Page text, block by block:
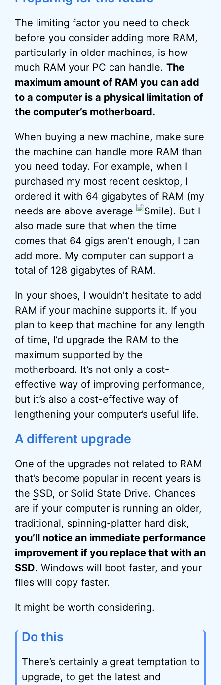
The limiting factor you need to check
before you consider adding more RAM,
particularly in older machines, is how
much RAM your PC can handle. The
maximum amount of RAM you can add
to a computer is a physical limitation of
the computer’s motherboard.
When buying a new machine, make sure
the machine can handle more RAM than
you need today. For example, when I
purchased my most recent desktop, I
ordered it with 64 gigabytes of RAM (my
needs are above average
). But I
also made sure that when the time
comes that 64 gigs aren’t enough, I can
add more. My computer can support a
total of 128 gigabytes of RAM.
In your shoes, I wouldn’t hesitate to add
RAM if your machine supports it. If you
plan to keep that machine for any length
of time, I’d upgrade the RAM to the
maximum supported by the
motherboard. It’s not only a cost-
effective way of improving performance,
but it’s also a cost-effective way of
lengthening your computer’s useful life.
A different upgrade
One of the upgrades not related to RAM
that’s become popular in recent years is
the SSD, or Solid State Drive. Chances
are if your computer is running an older,
traditional, spinning-platter hard disk,
you’ll notice an immediate performance
improvement if you replace that with an
SSD. Windows will boot faster, and your
files will copy faster.
It might be worth considering.
Do this
There’s certainly a great temptation to
upgrade, to get the latest and